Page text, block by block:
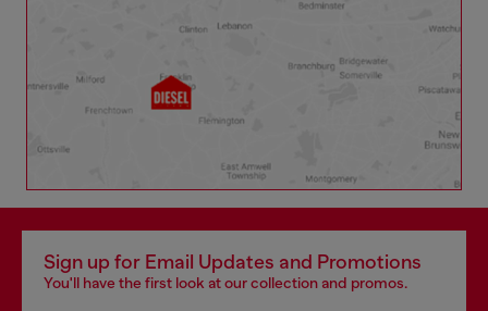
Sign up for Email Updates and Promotions
You'll have the first look at our collection and promos.